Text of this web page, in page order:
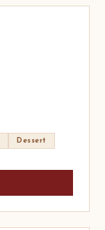
Dessert